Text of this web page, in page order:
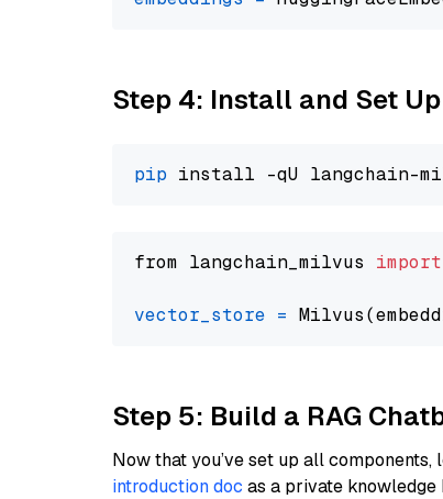
Step 4: Install and Set
pip
from langchain_milvus import
vector_store =
Step 5: Build a RAG
Now that you’ve set up all components,
introduction doc as a private knowledge